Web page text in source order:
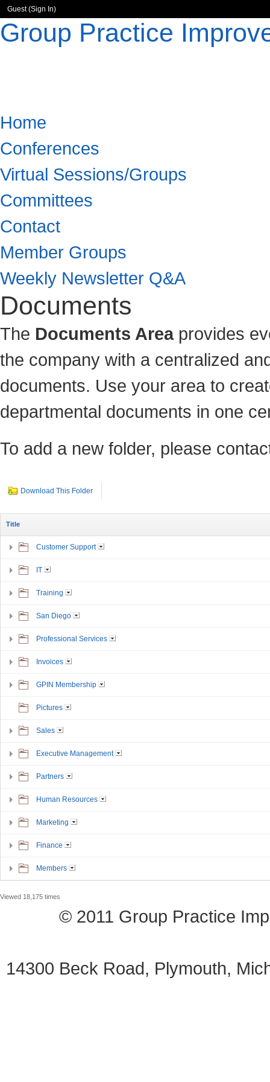
Guest (Sign In)
Group Practice
Home
Conferences
Virtual Sessions/Groups
Committees
Contact
Member Groups
Weekly Newsletter Q&A
Documents
The Documents Areaprovides
the company with a centralized
documents. Use your area to c
departmental documents in one
To add a new folder, please
Download This Folder
Title
Customer Support
IT
Training
San Diego
Professional Services
Invoices
GPIN Membership
Pictures
Sales
Executive Management
Partners
Human Resources
Marketing
Finance
Members
Viewed 18,175 times
© 2011 Group Practice
14300 Beck Road, Plymouth,